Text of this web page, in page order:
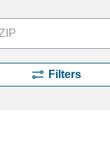
Filters